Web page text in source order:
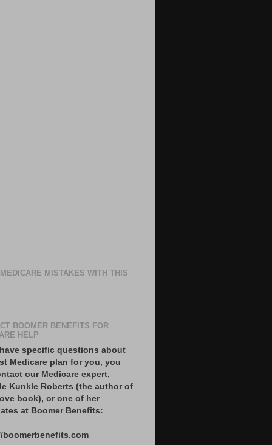
MISTAKES WITH THIS
BOOMER BENEFITS FOR
HELP
specific questions about
Medicare plan for you, you
our Medicare expert,
Kunkle Roberts (the author of
book), or one of her
at Boomer Benefits:
boomerbenefits.com